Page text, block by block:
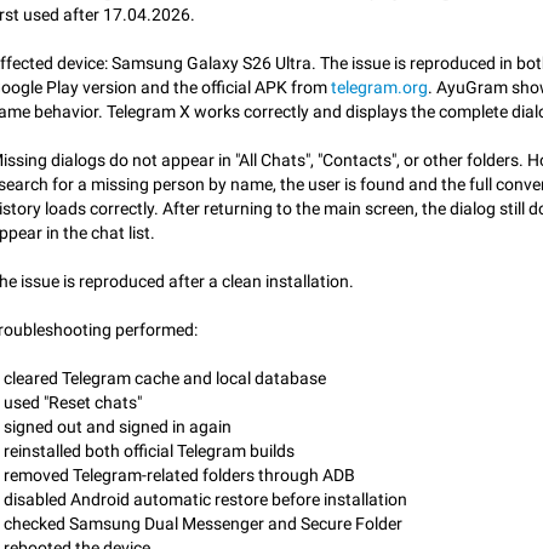
App's badge counter shows unread messages when all chats are
messages while there are no unread chats in the list. Workaround Tap 10
Settings tab icon > Reindex Unread Counters.…
Nov 12, 2020 Fixed Issue, iOS 486
Unlimited favorite stickers
Increase the limit for favorite stickers. The current limit is five stickers. When
another one, the first sticker is replaced. Use cases Choose a limited set of
which you will always…
Dec 11, 2019 Suggestion
Choose a different default folder instead of "All Chats"
folders as the main folder instead of All Chats. When you open the app, it
Live streams have low speed audio resulting in almost no sound
Since the latest stable update, audio from Live Streams is missing. The
actually slightly audible if you max out the volume of your device, but it will be
noticeable, and feels extremely…
Jan 4, 2025 Fixed Issue, iOS
used after 17.04.2026.
device: Samsung Galaxy S26 Ultra. The issue is reproduced in
Play version and the official APK fromtelegram.org. AyuGram
behavior. Telegram X works correctly and displays the complete
dialogs do not appear in "All Chats", "Contacts", or other folders.
for a missing person by name, the user is found and the full
loads correctly. After returning to the main screen, the dialog still
in the chat list.
issue is reproduced after a clean installation.
performed:
cleared Telegram cache and local database
used "Reset chats"
signed out and signed in again
reinstalled both official Telegram builds
removed Telegram-related folders through ADB
disabled Android automatic restore before installation
checked Samsung Dual Messenger and Secure Folder